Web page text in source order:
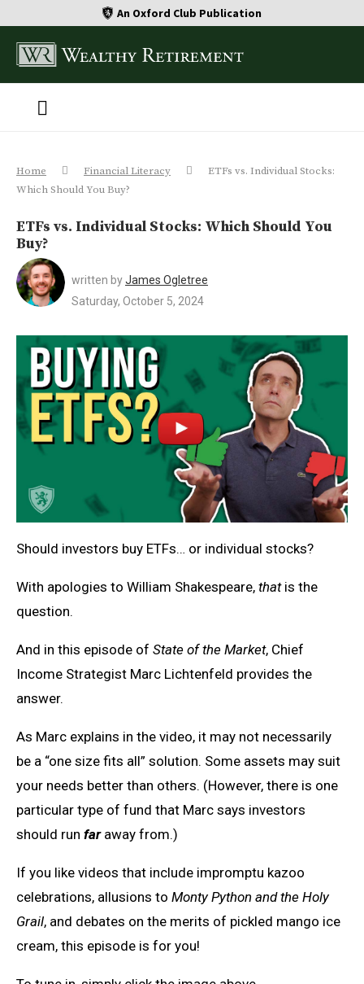
An Oxford Club Publication
Home Financial Literacy
ETFs vs. Individual Stocks:
Which Should You Buy?
ETFs vs. Individual Stocks: Which Should You
Buy?
written byJames Ogletree
Saturday, October 5, 2024
Should investors buy ETFs… or individual stocks?
With apologies to William Shakespeare, thatis the
question.
And in this episode of State of the Market, Chief
Income Strategist Marc Lichtenfeld provides the
answer.
As Marc explains in the video, it may not necessarily
be a “one size fits all” solution. Some assets may suit
your needs better than others. (However, there is one
particular type of fund that Marc says investors
should run faraway from.)
If you like videos that include impromptu kazoo
celebrations, allusions to Monty Python and the Holy
Grail, and debates on the merits of pickled mango ice
cream, this episode is for you!